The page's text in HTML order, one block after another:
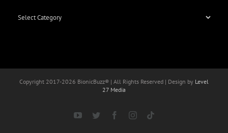
Categories
Copyright 2017-2026 BionicBuzz® | All Rights Reserved | Design by Level
27 Media
YouTubeTwitter FacebookInstagram
Tiktok